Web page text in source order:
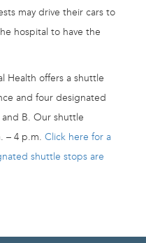
may drive their cars to
hospital to have the
Health offers a shuttle
and four designated
B. Our shuttle
– 4 p.m. Click here for a
shuttle stops are